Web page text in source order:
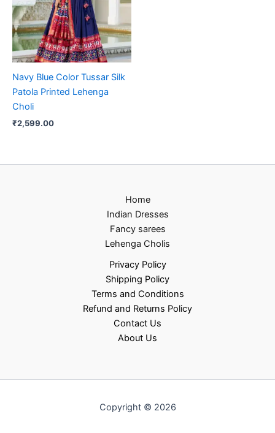
Navy Blue Color Tussar Silk
Patola Printed Lehenga
Choli
₹2,599.00
Home
Indian Dresses
Fancy sarees
Lehenga Cholis
Privacy Policy
Shipping Policy
Terms and Conditions
Refund and Returns Policy
Contact Us
About Us
Copyright © 2026